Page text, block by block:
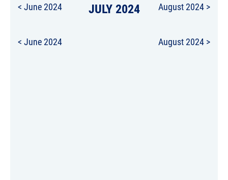
< June 2024 JULY 2024 August 2024 >
< June 2024 August 2024 >